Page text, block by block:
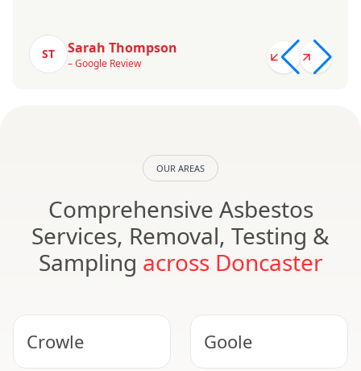
ST Sarah Thompson
– Google Review
OUR AREAS
Comprehensive Asbestos
Services, Removal, Testing &
Sampling across Doncaster
Crowle Goole